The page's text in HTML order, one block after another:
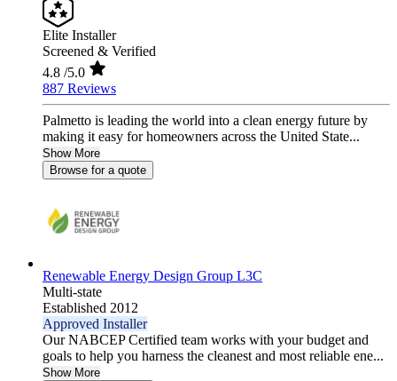
Elite Installer
Screened & Verified
4.8 /5.0
887 Reviews
Palmetto is leading the world into a clean energy future by
making it easy for homeowners across the United State...
Show More
Browse for a quote
Renewable Energy Design Group L3C
Multi-state
Established 2012
Approved Installer
Our NABCEP Certified team works with your budget and
goals to help you harness the cleanest and most reliable ene...
Show More